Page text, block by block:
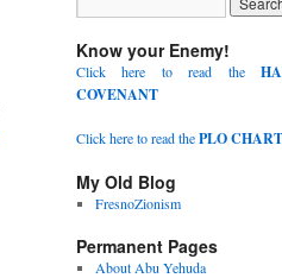
Know your Enemy!
Click here to read the
COVENANT
Click here to read thePLO
My Old Blog
FresnoZionism
Permanent Pages
About Abu Yehuda